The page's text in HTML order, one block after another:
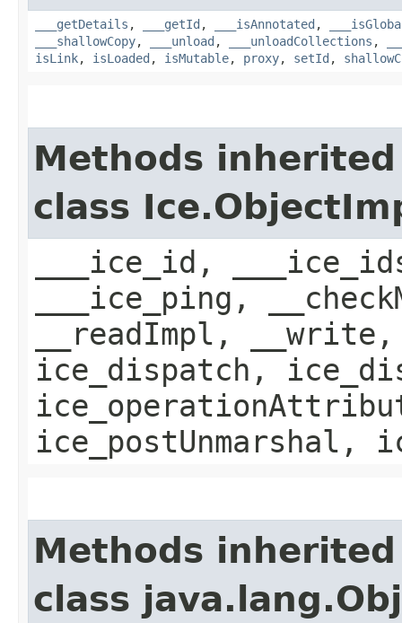
___getDetails , ___getId , ___isAnnotated ,
___shallowCopy, ___unload , ___unloadCollections ,
isLink, isLoaded , isMutable, proxy, setId ,
Methods
class
___ice_id,
___ice_ping,
__readImpl,
ice_dispatch,
ice_postUnmarshal,
Methods
class